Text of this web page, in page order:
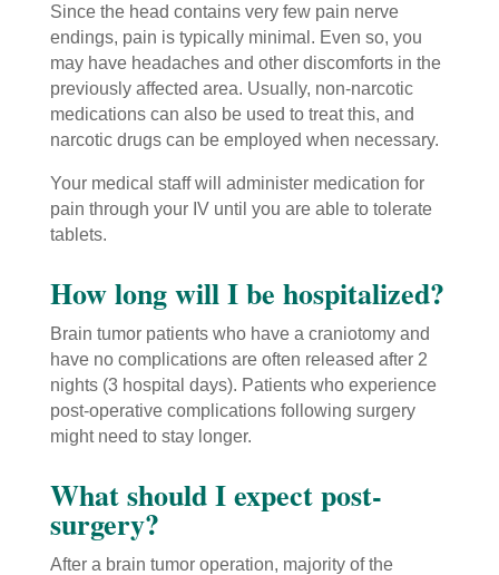
Since the head contains very few pain nerve
endings, pain is typically minimal. Even so, you
may have headaches and other discomforts in the
previously affected area. Usually, non-narcotic
medications can also be used to treat this, and
narcotic drugs can be employed when necessary.
Your medical staff will administer medication for
pain through your IV until you are able to tolerate
tablets.
How long will I be hospitalized?
Brain tumor patients who have a craniotomy and
have no complications are often released after 2
nights (3 hospital days). Patients who experience
post-operative complications following surgery
might need to stay longer.
What should I expect post-
surgery?
After a brain tumor operation, majority of the